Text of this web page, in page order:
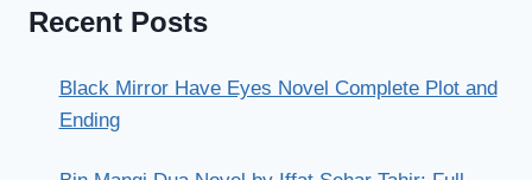
Recent Posts
Black Mirror Have Eyes Novel Complete Plot and
Ending